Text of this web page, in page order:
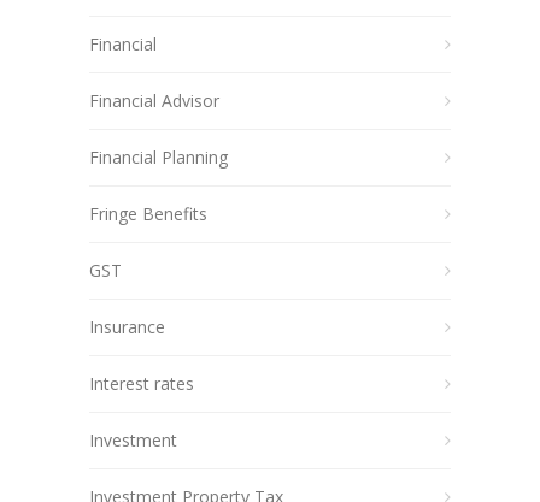
Financial
Financial Advisor
Financial Planning
Fringe Benefits
GST
Insurance
Interest rates
Investment
Investment Property Tax